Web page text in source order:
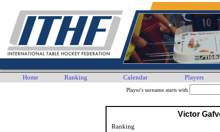
Home Ranking Calendar Players
Player's surname starts with
Victor
Ranking